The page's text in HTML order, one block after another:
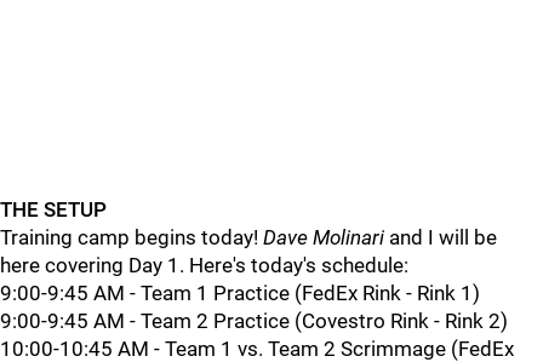
THE SETUP
Training camp begins today! Dave Molinari and I will be
here covering Day 1. Here's today's schedule:
9:00-9:45 AM - Team 1 Practice (FedEx Rink - Rink 1)
9:00-9:45 AM - Team 2 Practice (Covestro Rink - Rink 2)
10:00-10:45 AM - Team 1 vs. Team 2 Scrimmage (FedEx